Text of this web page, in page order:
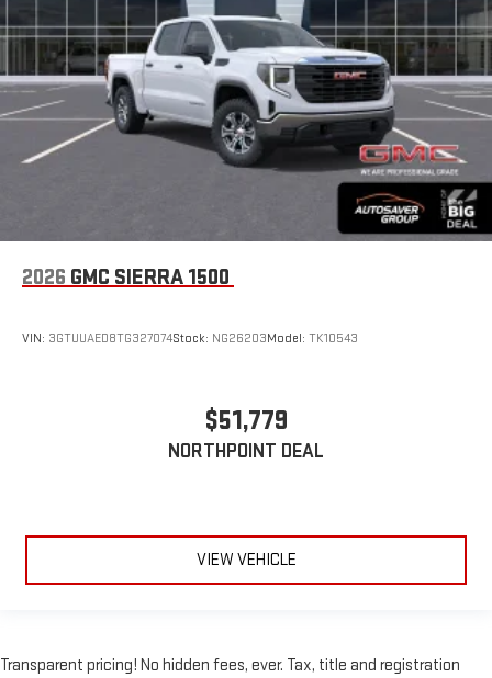
2026 GMC SIERRA 1500
VIN: 3GTUUAED8TG327074Stock: NG26203Model: TK10543
$51,779
NORTHPOINT DEAL
VIEW VEHICLE
Transparent pricing! No hidden fees, ever. Tax, title and registration